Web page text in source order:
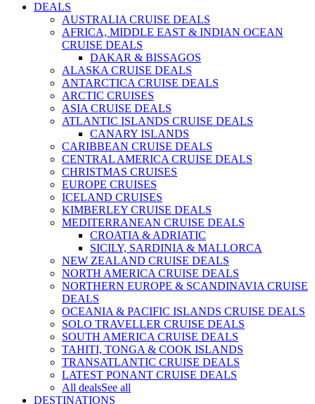
DEALS
AUSTRALIA CRUISE DEALS
AFRICA, MIDDLE EAST & INDIAN OCEAN
CRUISE DEALS
DAKAR & BISSAGOS
ALASKA CRUISE DEALS
ANTARCTICA CRUISE DEALS
ARCTIC CRUISES
ASIA CRUISE DEALS
ATLANTIC ISLANDS CRUISE DEALS
CANARY ISLANDS
CARIBBEAN CRUISE DEALS
CENTRAL AMERICA CRUISE DEALS
CHRISTMAS CRUISES
EUROPE CRUISES
ICELAND CRUISES
KIMBERLEY CRUISE DEALS
MEDITERRANEAN CRUISE DEALS
CROATIA & ADRIATIC
SICILY, SARDINIA & MALLORCA
NEW ZEALAND CRUISE DEALS
NORTH AMERICA CRUISE DEALS
NORTHERN EUROPE & SCANDINAVIA CRUISE
DEALS
OCEANIA & PACIFIC ISLANDS CRUISE DEALS
SOLO TRAVELLER CRUISE DEALS
SOUTH AMERICA CRUISE DEALS
TAHITI, TONGA & COOK ISLANDS
TRANSATLANTIC CRUISE DEALS
LATEST PONANT CRUISE DEALS
All dealsSee all
DESTINATIONS